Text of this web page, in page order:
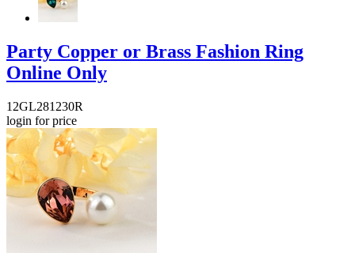
Party Copper or Brass Fashion Ring
Online Only
12GL281230R
login for price